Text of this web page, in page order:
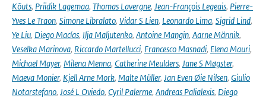
Kõuts, Priidik Lagemaa, Thomas Lavergne, Jean-François Legeais, Pierre-
Yves Le Traon, Simone Libralato, Vidar S Lien, Leonardo Lima, Sigrid Lind,
Ye Liu, Diego Macías, Ilja Maljutenko, Antoine Mangin, Aarne Männik,
Veselka Marinova, Riccardo Martellucci, Francesco Masnadi, Elena Mauri,
Michael Mayer, Milena Menna, Catherine Meulders, Jane S Møgster,
Maeva Monier, Kjell Arne Mork, Malte Müller, Jan Even Øie Nilsen, Giulio
Notarstefano, José L Oviedo, Cyril Palerme, Andreas Palialexis, Diego